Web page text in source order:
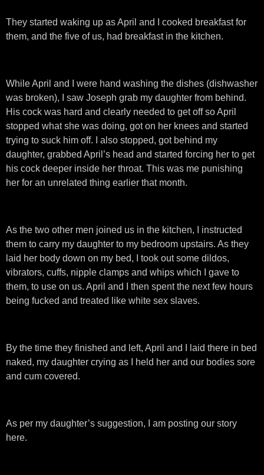
They started waking up as April and I cooked breakfast for
them, and the five of us, had breakfast in the kitchen.
While April and I were hand washing the dishes (dishwasher
was broken), I saw Joseph grab my daughter from behind.
His cock was hard and clearly needed to get off so April
stopped what she was doing, got on her knees and started
trying to suck him off. I also stopped, got behind my
daughter, grabbed April’s head and started forcing her to get
his cock deeper inside her throat. This was me punishing
her for an unrelated thing earlier that month.
As the two other men joined us in the kitchen, I instructed
them to carry my daughter to my bedroom upstairs. As they
laid her body down on my bed, I took out some dildos,
vibrators, cuffs, nipple clamps and whips which I gave to
them, to use on us. April and I then spent the next few hours
being fucked and treated like white sex slaves.
By the time they finished and left, April and I laid there in bed
naked, my daughter crying as I held her and our bodies sore
and cum covered.
As per my daughter’s suggestion, I am posting our story
here.